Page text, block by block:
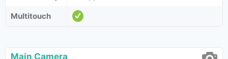
Multitouch
Main Camera